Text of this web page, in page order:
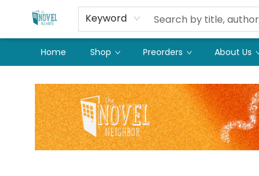
Keyword
Home Shop Preorders About Us